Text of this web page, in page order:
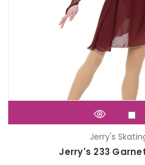
Jerry's
Jerry's 233